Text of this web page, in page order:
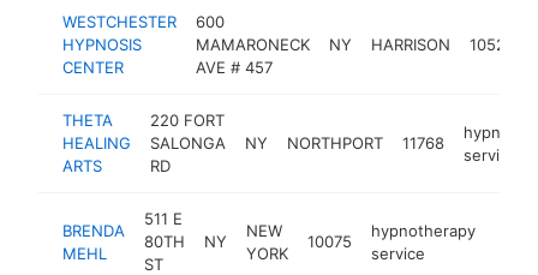
WESTCHESTER
HYPNOSIS
CENTER
600
MAMARONECK
AVE # 457
NY HARRISON 10528
THETA
HEALING
ARTS
220 FORT
SALONGA
RD
NY NORTHPORT 11768
service
BRENDA
MEHL
511 E
80TH
ST
NY
NEW
YORK
10075
hypnotherapy
service